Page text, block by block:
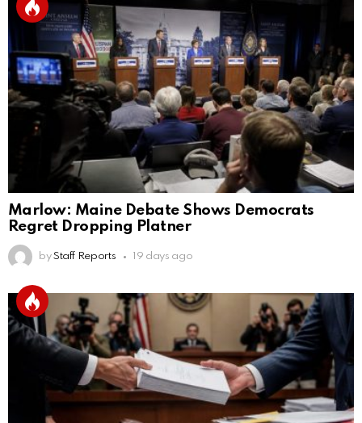
Marlow: Maine Debate Shows Democrats
Regret Dropping Platner
by Staff Reports 19 days ago